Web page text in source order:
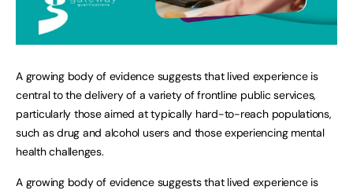
A growing body of evidence suggests that lived experience is
central to the delivery of a variety of frontline public services,
particularly those aimed at typically hard-to-reach populations,
such as drug and alcohol users and those experiencing mental
health challenges.
A growing body of evidence suggests that lived experience is